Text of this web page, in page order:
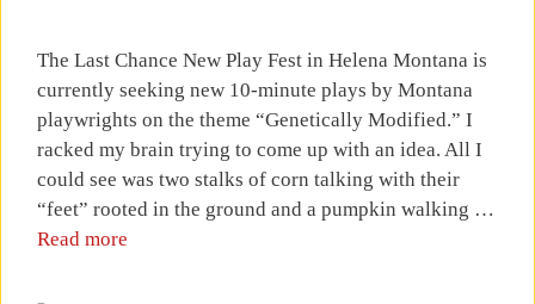
The Last Chance New Play Fest in Helena Montana is
currently seeking new 10-minute plays by Montana
playwrights on the theme “Genetically Modified.” I
racked my brain trying to come up with an idea. All I
could see was two stalks of corn talking with their
“feet” rooted in the ground and a pumpkin walking …
Read more